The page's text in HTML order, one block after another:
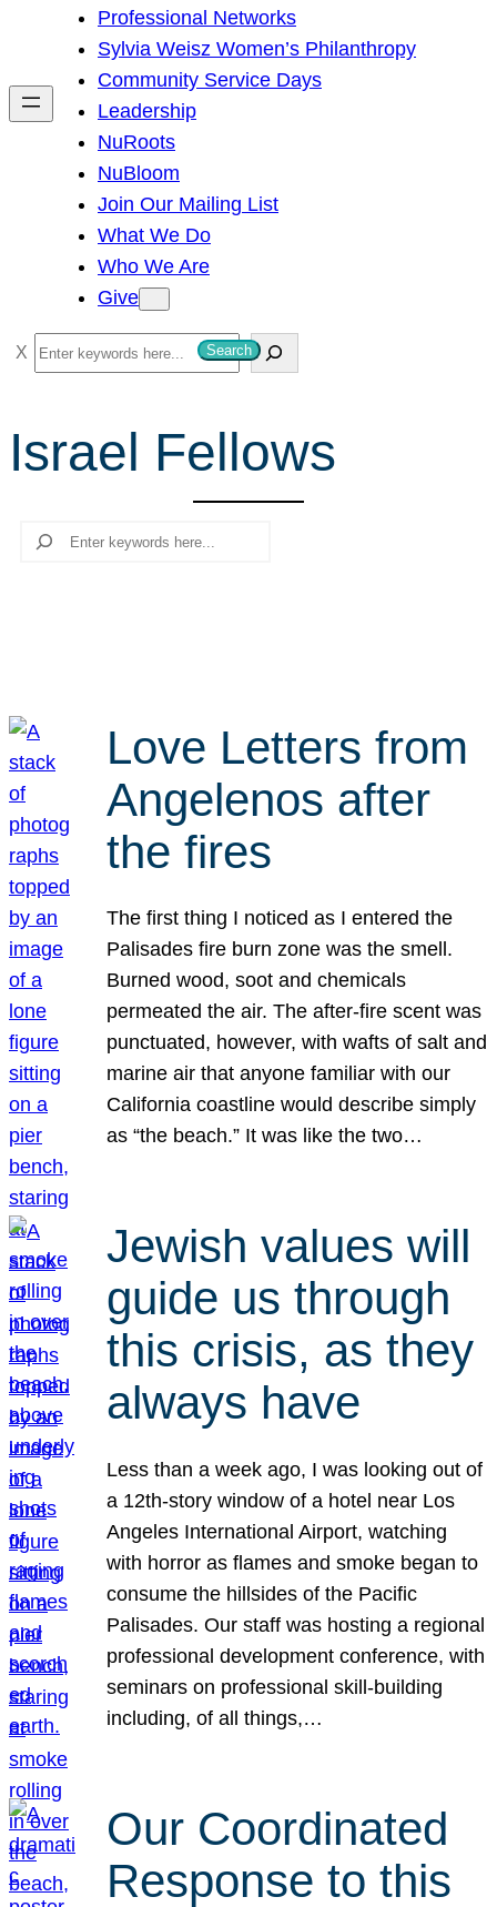
h
Professional Networks
Sylvia Weisz Women’s Philanthropy
Community Service Days
Leadership
NuRoots
NuBloom
Join Our Mailing List
What We Do
Who We Are
Give
S
e
r
c
Search
Israel Fellows
Search
Love Letters from
Angelenos after
the fires
The first thing I noticed as I entered the
Palisades fire burn zone was the smell.
Burned wood, soot and chemicals
permeated the air. The after-fire scent was
punctuated, however, with wafts of salt and
marine air that anyone familiar with our
California coastline would describe simply
as “the beach.” It was like the two…
Jewish values will
guide us through
this crisis, as they
always have
Less than a week ago, I was looking out of
a 12th-story window of a hotel near Los
Angeles International Airport, watching
with horror as flames and smoke began to
consume the hillsides of the Pacific
Palisades. Our staff was hosting a regional
professional development conference, with
seminars on professional skill-building
including, of all things,…
Our Coordinated
Response to this